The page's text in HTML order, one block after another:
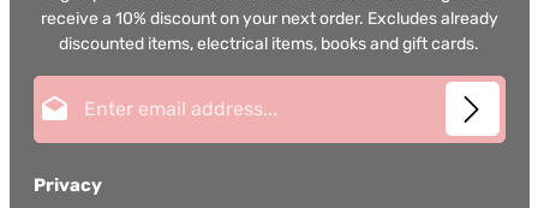
receive a 10% discount on your next order. Excludes already
discounted items, electrical items, books and gift cards.
Privacy